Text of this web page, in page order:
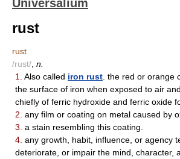
Universalium
rust
rust
/rust/ n.
1.
Also called iron rust . the red or orange
the surface of iron when exposed to air
chiefly of ferric hydroxide and ferric oxide
2. any film or coating on metal caused by
3. a stain resembling this coating.
4. any growth, habit, influence, or agency
deteriorate, or impair the mind, character,